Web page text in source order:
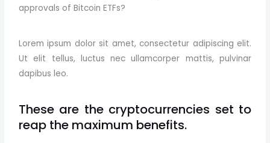
approvals of Bitcoin ETFs?
Lorem ipsum dolor sit amet, consectetur adipiscing elit.
Ut elit tellus, luctus nec ullamcorper mattis, pulvinar
dapibus leo.
These are the cryptocurrencies set to
reap the maximum benefits.